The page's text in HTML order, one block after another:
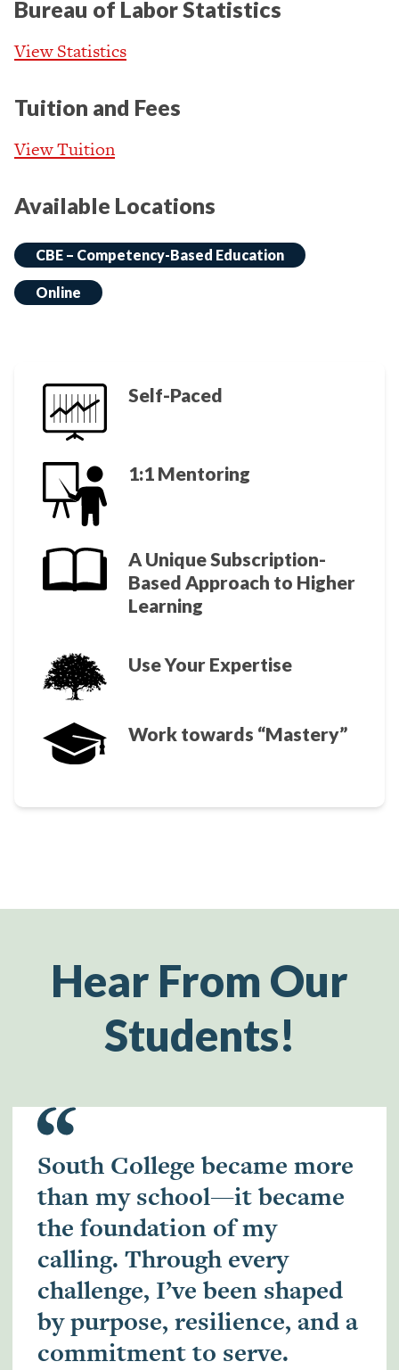
Bureau of Labor Statistics
View Statistics
Tuition and Fees
View Tuition
Available Locations
CBE – Competency-Based Education
Online
Self-Paced
1:1 Mentoring
A Unique Subscription-
Based Approach to Higher
Learning
Use Your Expertise
Work towards “Mastery”
Hear From Our
Students!
South College became more
than my school—it became
the foundation of my
calling. Through every
challenge, I’ve been shaped
by purpose, resilience, and a
commitment to serve.